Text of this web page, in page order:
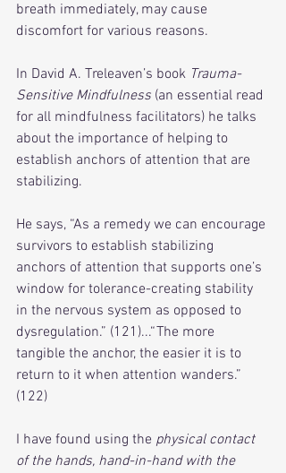
breath immediately, may cause
discomfort for various reasons.
In David A. Treleaven’s book Trauma-
Sensitive Mindfulness (an essential read
for all mindfulness facilitators) he talks
about the importance of helping to
establish anchors of attention that are
stabilizing.
He says, “As a remedy we can encourage
survivors to establish stabilizing
anchors of attention that supports one’s
window for tolerance-creating stability
in the nervous system as opposed to
dysregulation.” (121)...“The more
tangible the anchor, the easier it is to
return to it when attention wanders.”
(122)
I have found using the physical contact
of the hands, hand-in-hand with the